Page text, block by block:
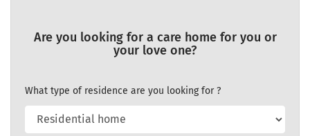
Are you looking for a care home for you or
your love one?
What type of residence are you looking for ?